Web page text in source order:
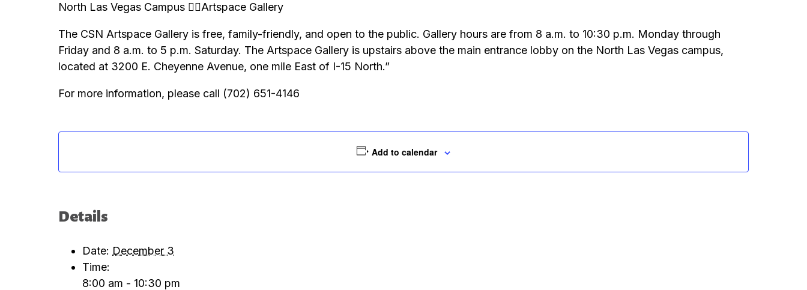
North Las Vegas Campus Artspace Gallery
The CSN Artspace Gallery is free, family-friendly, and open to the public. Gallery hours are from 8 a.m. to 10:30 p.m. Monday through
Friday and 8 a.m. to 5 p.m. Saturday. The Artspace Gallery is upstairs above the main entrance lobby on the North Las Vegas campus,
located at 3200 E. Cheyenne Avenue, one mile East of I-15 North.”
For more information, please call (702) 651-4146
Add to calendar
Details
Date: December 3
Time:
8:00 am - 10:30 pm